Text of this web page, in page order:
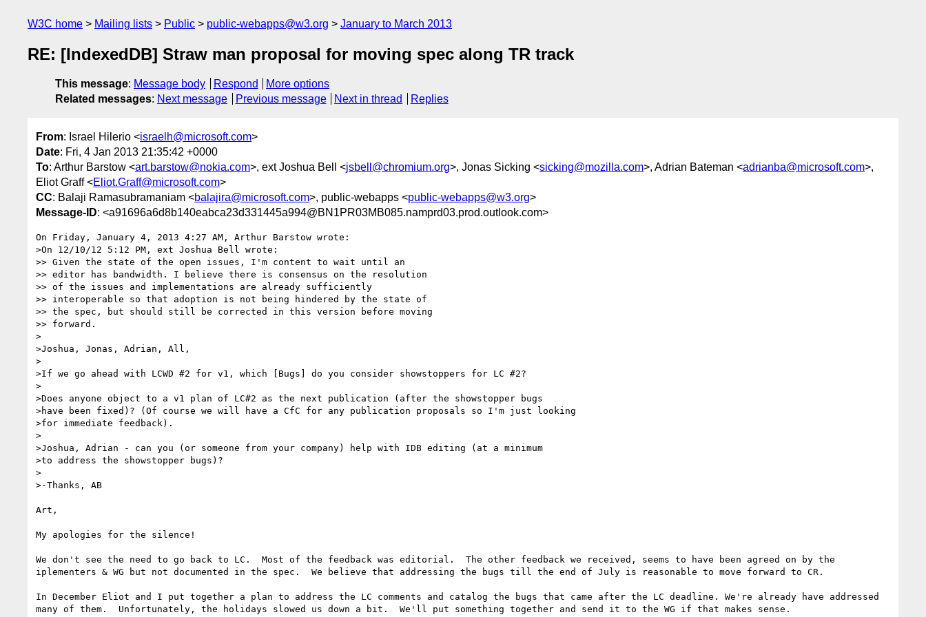
W3C home Mailing lists Public public-webapps@w3.org January to March 2013
RE: [IndexedDB] Straw man proposal for moving spec along TR track
This message: Message body Respond
More options
Related messages: Next message Previous message Next in thread Replies
From: Israel Hilerio <israelh@microsoft.com>
Date: Fri, 4 Jan 2013 21:35:42 +0000
To: Arthur Barstow <art.barstow@nokia.com>, ext Joshua Bell <jsbell@chromium.org>, Jonas Sicking <sicking@mozilla.com>, Adrian Bateman <adrianba@microsoft.com>,
Eliot Graff <Eliot.Graff@microsoft.com>
CC: Balaji Ramasubramaniam <balajira@microsoft.com>, public-webapps <public-webapps@w3.org>
Message-ID: <a91696a6d8b140eabca23d331445a994@BN1PR03MB085.namprd03.prod.outlook.com>
On Friday, January 4, 2013 4:27 AM, Arthur Barstow wrote:
>On 12/10/12 5:12 PM, ext Joshua Bell wrote:
>> Given the state of the open issues, I'm content to wait until an
>> editor has bandwidth. I believe there is consensus on the resolution
>> of the issues and implementations are already sufficiently
>> interoperable so that adoption is not being hindered by the state of
>> the spec, but should still be corrected in this version before moving
>> forward.
>
>Joshua, Jonas, Adrian, All,
>
>If we go ahead with LCWD #2 for v1, which [Bugs] do you consider showstoppers for LC #2?
>
>Does anyone object to a v1 plan of LC#2 as the next publication (after the showstopper bugs
>have been fixed)? (Of course we will have a CfC for any publication proposals so I'm just looking
>for immediate feedback).
>
>Joshua, Adrian - can you (or someone from your company) help with IDB editing (at a minimum
>to address the showstopper bugs)?
>
>-Thanks, AB
Art,
My apologies for the silence!
We don't see the need to go back to LC.  Most of the feedback was editorial.  The other feedback we received, seems to have been agreed on by the
iplementers & WG but not documented in the spec.  We believe that addressing the bugs till the end of July is reasonable to move forward to CR.
In December Eliot and I put together a plan to address the LC comments and catalog the bugs that came after the LC deadline. We're already have addressed
many of them.  Unfortunately, the holidays slowed us down a bit.  We'll put something together and send it to the WG if that makes sense.